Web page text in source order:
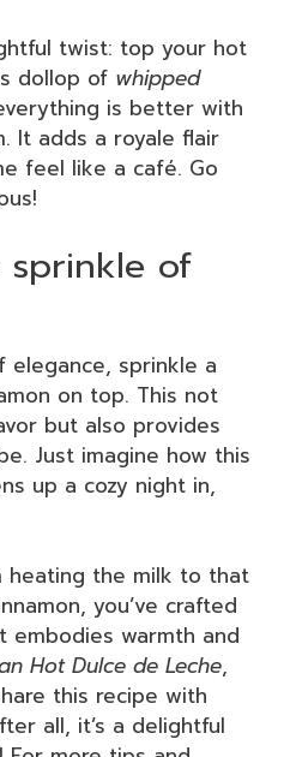
twist: top your hot
dollop of whipped
is better with
It adds a royale flair
feel like a café. Go
sprinkle of
elegance, sprinkle a
on top. This not
but also provides
Just imagine how this
up a cozy night in,
heating the milk to that
you’ve crafted
warmth and
Hot Dulce de Leche,
this recipe with
all, it’s a delightful